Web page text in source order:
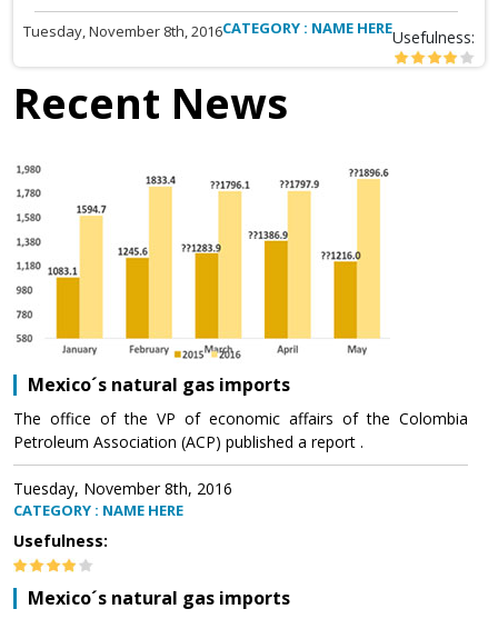
Tuesday, November 8th, 2016CATEGORY : NAME HEREUsefulness:
Recent News
Mexico´s natural gas imports
The office of the VP of economic affairs of the Colombia
Petroleum Association (ACP) published a report .
Tuesday, November 8th, 2016
CATEGORY : NAME HERE
Usefulness:
Mexico´s natural gas imports